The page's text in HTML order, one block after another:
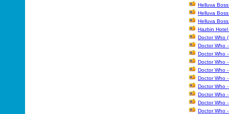
Helluva
Helluva
Helluva
Hazbin
Doctor Who
Doctor Who
Doctor Who
Doctor Who
Doctor Who
Doctor Who
Doctor Who
Doctor Who
Doctor Who
Doctor Who